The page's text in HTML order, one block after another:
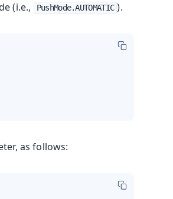
(i.e., PushMode.AUTOMATIC ).
as follows: